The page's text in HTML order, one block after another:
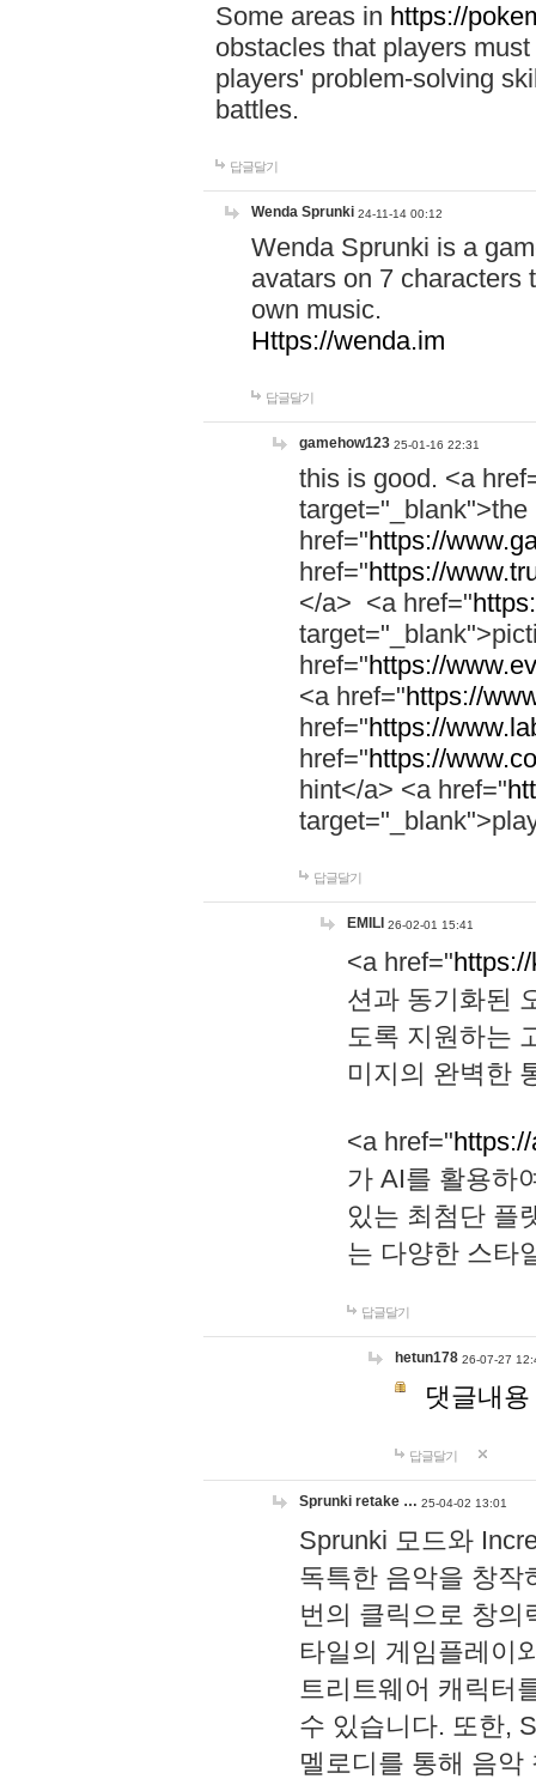
Some areas in https://
obstacles that players
players' problem-solving
battles.
답글달기
Wenda Sprunki 24-11-14 00:12
Wenda Sprunki is a
avatars on 7 characters
own music.
Https://wenda.im
답글달기
gamehow123 25-01-16 22:31
this is good. <a
href="https://
href="https://
</a> <a href="
href="https://
<a href="https://
href="https://
href="https://
hint</a> <a href="
답글달기
EMILI 26-02-01 15:41
<a href="
션과 동기화된
도록 지원하는
미지의 완벽한
<a href="
가 AI를 활용하
있는 최첨단 플
는 다양한 스타
답글달기
hetun178 26-07-27
댓글내
답글달기
Sprunki retake … 25-04-02 13:01
Sprunki 모드와
독특한 음악을 창작
번의 클릭으로 창의
타일의 게임플레이
트리트웨어 캐릭터
수 있습니다. 또한,
멜로디를 통해 음